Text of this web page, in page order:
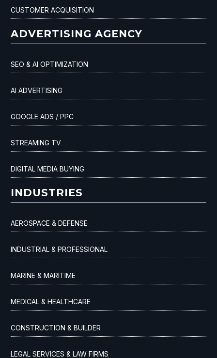
CUSTOMER ACQUISITION
ADVERTISING AGENCY
SEO & AI OPTIMIZATION
AI ADVERTISING
GOOGLE ADS / PPC
STREAMING TV
DIGITAL MEDIA BUYING
INDUSTRIES
AEROSPACE & DEFENSE
INDUSTRIAL & PROFESSIONAL
MARINE & MARITIME
MEDICAL & HEALTHCARE
CONSTRUCTION & BUILDER
LEGAL SERVICES & LAW FIRMS